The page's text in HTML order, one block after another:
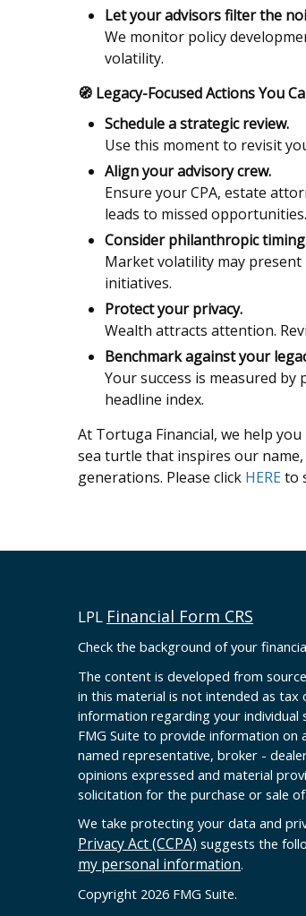
Let your advisors filter the
We monitor policy
volatility.
🧭 Legacy-Focused Actions You
Schedule a strategic review.
Use this moment to revisit
Align your advisory crew.
Ensure your CPA, estate
leads to missed opportunities.
Consider philanthropic
Market volatility may
initiatives.
Protect your privacy.
Wealth attracts attention.
Benchmark against your
Your success is measured
headline index.
At Tortuga Financial, we help
sea turtle that inspires our
generations. Please click HEREto
LPL Financial Form CRS
Check the background of your
The content is developed from
in this material is not intended as tax
information regarding your individual
FMG Suite to provide information
named representative, broker -
opinions expressed and material
solicitation for the purchase or sale
We take protecting your data and
Privacy Act (CCPA) suggests the
my personal information.
Copyright 2026 FMG Suite.